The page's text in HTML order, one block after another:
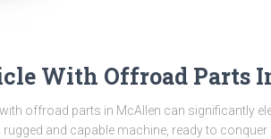
With Offroad Parts
offroad parts in McAllen can significantly
and capable machine, ready to conquer